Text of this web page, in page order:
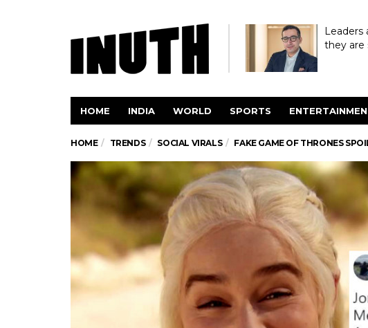
Leaders
they are
HOME INDIA WORLD SPORTS
HOME TRENDS SOCIAL VIRALS FAKE GAME OF THRONES